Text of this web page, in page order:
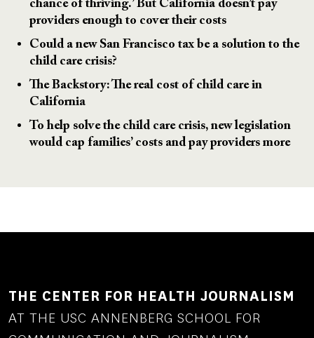
chance of thriving.’ But California doesn’t pay
providers enough to cover their costs
Could a new San Francisco tax be a solution to the
child care crisis?
The Backstory: The real cost of child care in
California
To help solve the child care crisis, new legislation
would cap families’ costs and pay providers more
THE CENTER FOR HEALTH JOURNALISM
AT THE USC ANNENBERG SCHOOL FOR